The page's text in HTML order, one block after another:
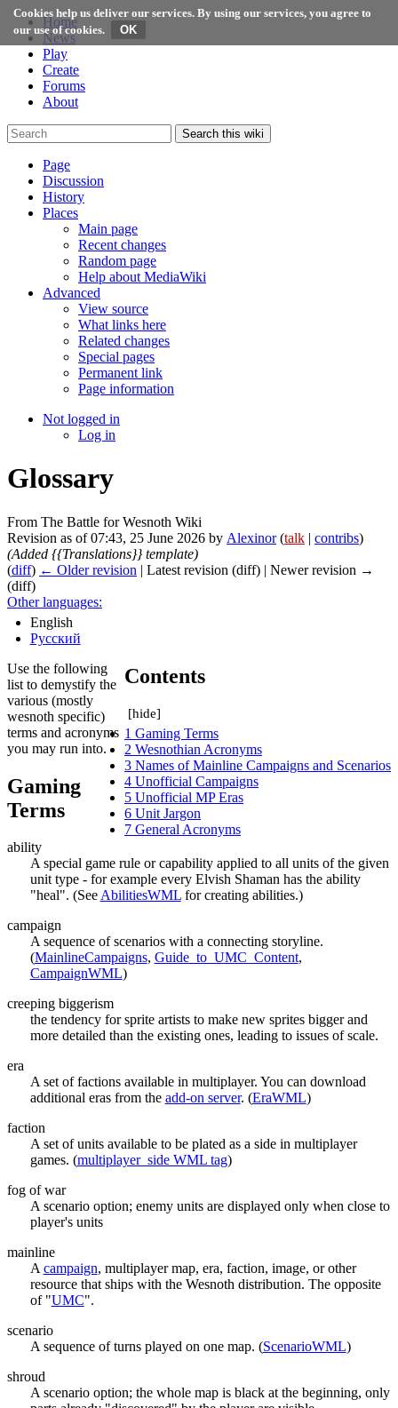
Cookies help us deliver our services. By using our services, you agree to
our use of cookies.
Home
News
Play
Create
Forums
About
Search this wiki
Page
Discussion
History
Places
Main page
Recent changes
Random page
Help about MediaWiki
Advanced
View source
What links here
Related changes
Special pages
Permanent link
Page information
Not logged in
Log in
Glossary
From The Battle for Wesnoth Wiki
Revision as of 07:43, 25 June 2026 by Alexinor (talk | contribs)
(Added {{Translations}} template)
(diff) ← Older revision | Latest revision (diff) | Newer revision →
(diff)
Other languages:
English
Русский
Contents
[hide]
1 Gaming Terms
2 Wesnothian Acronyms
3 Names of Mainline Campaigns and Scenarios
4 Unofficial Campaigns
5 Unofficial MP Eras
6 Unit Jargon
7 General Acronyms
Use the following
list to demystify the
various (mostly
wesnoth specific)
terms and acronyms
you may run into.
Gaming
Terms
ability
A special game rule or capability applied to all units of the given
unit type - for example every Elvish Shaman has the ability
"heal". (SeeAbilitiesWMLfor creating abilities.)
campaign
A sequence of scenarios with a connecting storyline.
(MainlineCampaigns, Guide_to_UMC_Content,
CampaignWML)
creeping biggerism
the tendency for sprite artists to make new sprites bigger and
more detailed than the existing ones, leading to issues of scale.
era
A set of factions available in multiplayer. You can download
additional eras from the add-on server. (EraWML)
faction
A set of units available to be plated as a side in multiplayer
games. (multiplayer_side WML tag)
fog of war
A scenario option; enemy units are displayed only when close to
player's units
mainline
Acampaign, multiplayer map, era, faction, image, or other
resource that ships with the Wesnoth distribution. The opposite
of "UMC".
scenario
A sequence of turns played on one map. (ScenarioWML)
shroud
A scenario option; the whole map is black at the beginning, only